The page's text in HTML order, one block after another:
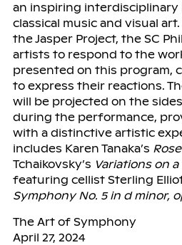
an inspiring
classical music and visual
the Jasper Project, the SC
artists to respond to the
presented on this program,
to express their reactions.
will be projected on the
during the performance,
with a distinctive artistic
includes Karen Tanaka’s
Tchaikovsky’s Variations on a
featuring cellist Sterling
Symphony No. 5 in d minor,
The Art of Symphony
April 27, 2024